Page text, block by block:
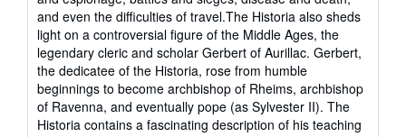
and even the difficulties of travel.The Historia also sheds
light on a controversial figure of the Middle Ages, the
legendary cleric and scholar Gerbert of Aurillac. Gerbert,
the dedicatee of the Historia, rose from humble
beginnings to become archbishop of Rheims, archbishop
of Ravenna, and eventually pope (as Sylvester II). The
Historia contains a fascinating description of his teaching